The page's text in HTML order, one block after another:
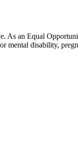
As an Equal
mental disability,